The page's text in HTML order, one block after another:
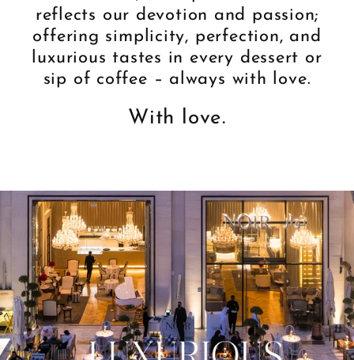
reflects our devotion and passion;
offering simplicity, perfection, and
luxurious tastes in every dessert or
sip of coffee – always with love.
With love.